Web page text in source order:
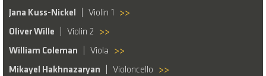
Jana Kuss-Nickel
Violin 1
>>
Oliver Wille
Violin 2
>>
William Coleman
Viola
>>
Mikayel Hakhnazaryan
Violoncello
>>